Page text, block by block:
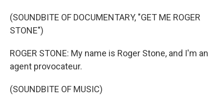
(SOUNDBITE OF DOCUMENTARY, "GET ME ROGER
STONE")
ROGER STONE: My name is Roger Stone, and I'm an
agent provocateur.
(SOUNDBITE OF MUSIC)